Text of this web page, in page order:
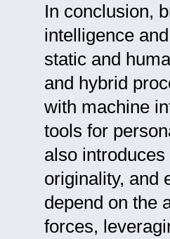
In conclusion,
intelligence
static and
and hybrid
with machine
tools for
also
originality, and
depend on the
forces,